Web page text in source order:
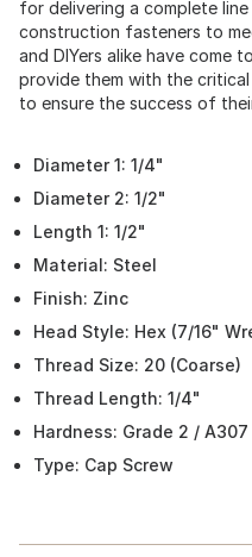
for delivering a complete
construction fasteners to
and DIYers alike have come
provide them with the
to ensure the success of
Diameter 1: 1/4"
Diameter 2: 1/2"
Length 1: 1/2"
Material: Steel
Finish: Zinc
Head Style: Hex (7/16"
Thread Size: 20 (Coarse)
Thread Length: 1/4"
Hardness: Grade 2 / A307
Type: Cap Screw